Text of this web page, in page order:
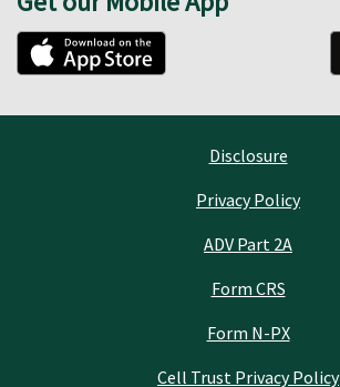
Disclosure
Privacy Policy
ADV Part 2A
Form CRS
Form N-PX
Cell Trust Privacy Policy